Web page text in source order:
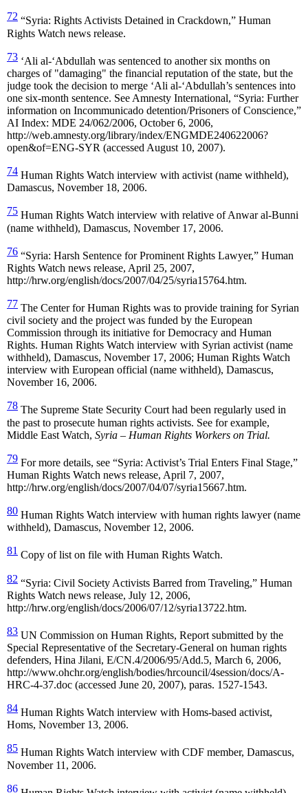
72 “Syria: Rights Activists Detained in Crackdown,” Human
Rights Watch news release.
73 ‘Ali al-‘Abdullah was sentenced to another six months on
charges of "damaging" the financial reputation of the state, but the
judge took the decision to merge ‘Ali al-‘Abdullah’s sentences into
one six-month sentence. See Amnesty International, “Syria: Further
information on Incommunicado detention/Prisoners of Conscience,”
AI Index: MDE 24/062/2006, October 6, 2006,
http://web.amnesty.org/library/index/ENGMDE240622006?
open&of=ENG-SYR (accessed August 10, 2007).
74 Human Rights Watch interview with activist (name withheld),
Damascus, November 18, 2006.
75 Human Rights Watch interview with relative of Anwar al-Bunni
(name withheld), Damascus, November 17, 2006.
76 “Syria: Harsh Sentence for Prominent Rights Lawyer,” Human
Rights Watch news release, April 25, 2007,
http://hrw.org/english/docs/2007/04/25/syria15764.htm.
77 The Center for Human Rights was to provide training for Syrian
civil society and the project was funded by the European
Commission through its initiative for Democracy and Human
Rights. Human Rights Watch interview with Syrian activist (name
withheld), Damascus, November 17, 2006; Human Rights Watch
interview with European official (name withheld), Damascus,
November 16, 2006.
78 The Supreme State Security Court had been regularly used in
the past to prosecute human rights activists. See for example,
Middle East Watch, Syria – Human Rights Workers on Trial.
79 For more details, see “Syria: Activist’s Trial Enters Final Stage,”
Human Rights Watch news release, April 7, 2007,
http://hrw.org/english/docs/2007/04/07/syria15667.htm.
80 Human Rights Watch interview with human rights lawyer (name
withheld), Damascus, November 12, 2006.
81 Copy of list on file with Human Rights Watch.
82 “Syria: Civil Society Activists Barred from Traveling,” Human
Rights Watch news release, July 12, 2006,
http://hrw.org/english/docs/2006/07/12/syria13722.htm.
83 UN Commission on Human Rights, Report submitted by the
Special Representative of the Secretary-General on human rights
defenders, Hina Jilani, E/CN.4/2006/95/Add.5, March 6, 2006,
http://www.ohchr.org/english/bodies/hrcouncil/4session/docs/A-
HRC-4-37.doc (accessed June 20, 2007), paras. 1527-1543.
84 Human Rights Watch interview with Homs-based activist,
Homs, November 13, 2006.
85 Human Rights Watch interview with CDF member, Damascus,
November 11, 2006.
86